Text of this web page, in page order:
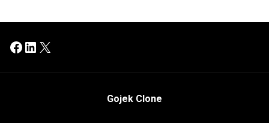
Facebook
LinkedIn
X
Gojek Clone